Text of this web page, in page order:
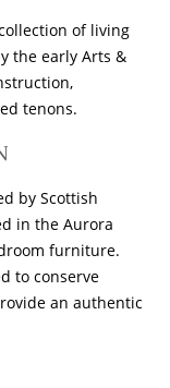
of living
the early Arts &
tenons.
by Scottish
in the Aurora
furniture.
to conserve
an authentic